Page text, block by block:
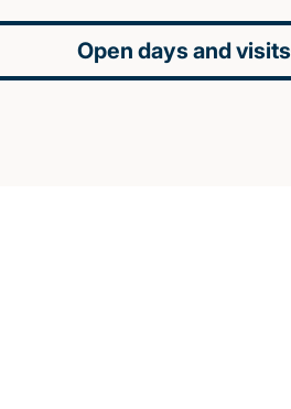
Open days and visits